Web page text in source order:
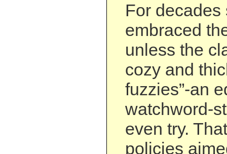
For
embraced
unless the
cozy and
fuzzies”-an
watchword-
even try.
policies